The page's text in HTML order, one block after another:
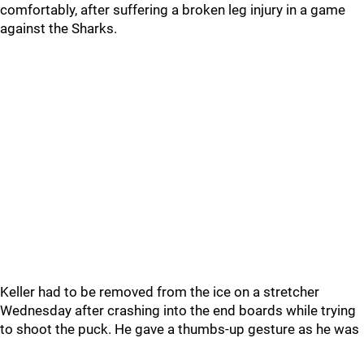
comfortably, after suffering a broken leg injury in a game
against the Sharks.
Keller had to be removed from the ice on a stretcher
Wednesday after crashing into the end boards while trying
to shoot the puck. He gave a thumbs-up gesture as he was